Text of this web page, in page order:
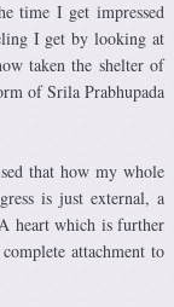
time I get impressed
I get by looking at
taken the shelter of
of Srila Prabhupada
that how my whole
is just external, a
heart which is further
attachment to